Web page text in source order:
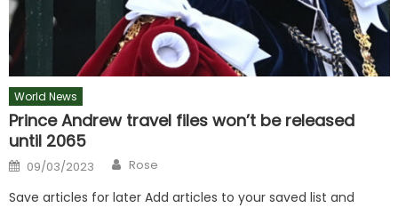
World News
Prince Andrew travel files won’t be released
until 2065
Posted
on
09/03/2023 Author
Rose
Save articles for later Add articles to your saved list and